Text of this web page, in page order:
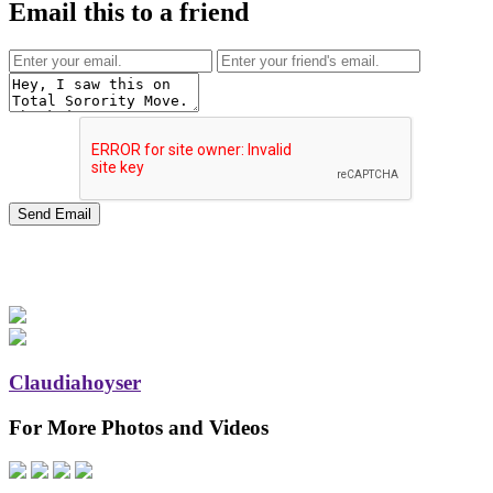
Email this to a friend
Claudiahoyser
For More Photos and Videos